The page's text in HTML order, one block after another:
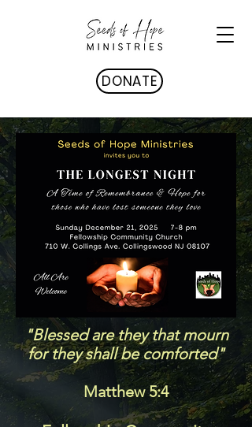
DONATE
"Blessed are they that mourn
for they shall be comforted"
Matthew 5:4